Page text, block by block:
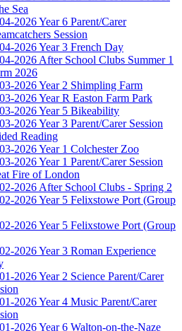
Sea
2026 Year 6 Parent/Carer
Session
2026 Year 3 French Day
2026 After School Clubs Summer 1
2026
2026 Year 2 Shimpling Farm
2026 Year R Easton Farm Park
2026 Year 5 Bikeability
2026 Year 3 Parent/Carer Session
Reading
2026 Year 1 Colchester Zoo
2026 Year 1 Parent/Carer Session
Fire of London
2026 After School Clubs - Spring 2
2026 Year 5 Felixstowe Port (Group
2026 Year 5 Felixstowe Port (Group
2026 Year 3 Roman Experience
2026 Year 2 Science Parent/Carer
2026 Year 4 Music Parent/Carer
2026 Year 6 Walton-on-the-Naze